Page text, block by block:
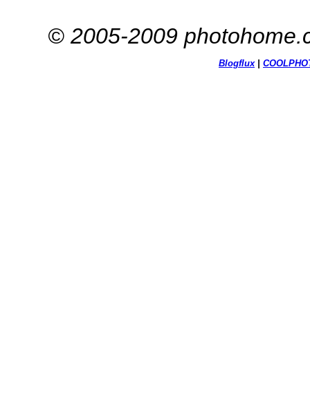
© 2005-2009
Blogflux| COOL